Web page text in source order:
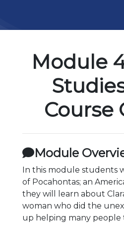
Module
Course
Module
In this module students
of Pocahontas; an
they will learn about
woman who did the
up helping many people